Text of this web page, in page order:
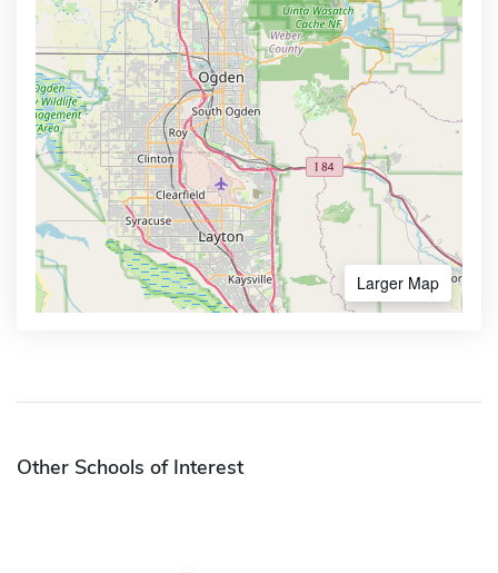
Larger Map
Other Schools of Interest